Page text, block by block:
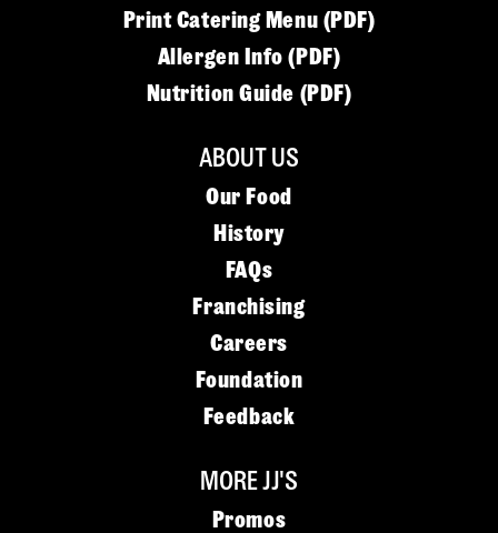
Print Catering Menu (PDF)
Allergen Info (PDF)
Nutrition Guide (PDF)
ABOUT US
Our Food
History
FAQs
Franchising
Careers
Foundation
Feedback
MORE JJ'S
Promos